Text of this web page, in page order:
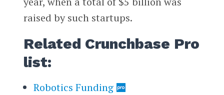
raised by such startups.
Related Crunchbase Pro
list:
Robotics Funding